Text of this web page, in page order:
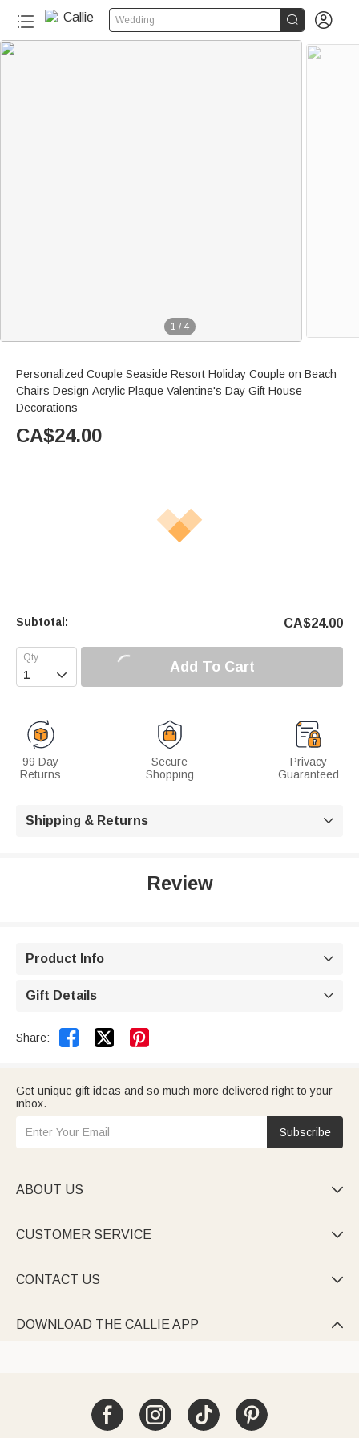
Wedding  
1 / 4
Personalized Couple Seaside Resort Holiday Couple on Beach
Chairs Design Acrylic Plaque Valentine's Day Gift House
Decorations
CA$24.00
Subtotal: CA$24.00
 Add To Cart
99 Day
Returns
Secure
Shopping
Privacy
Guaranteed
Shipping & Returns 
Review
Product Info 
Gift Details 
Share:  
Get unique gift ideas and so much more delivered right to your
inbox.
Subscribe
ABOUT US 
CUSTOMER SERVICE 
CONTACT US 
DOWNLOAD THE CALLIE APP 